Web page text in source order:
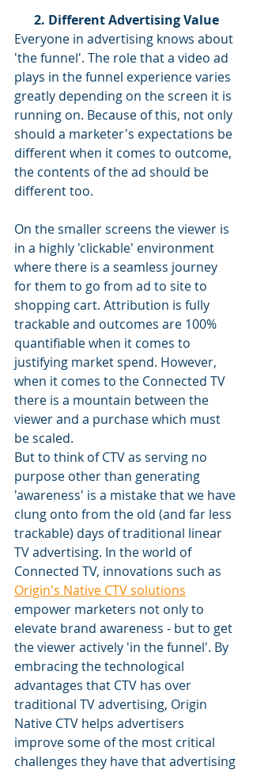
2. Different Advertising Value
Everyone in advertising knows about
'the funnel'. The role that a video ad
plays in the funnel experience varies
greatly depending on the screen it is
running on. Because of this, not only
should a marketer's expectations be
different when it comes to outcome,
the contents of the ad should be
different too.
On the smaller screens the viewer is
in a highly 'clickable' environment
where there is a seamless journey
for them to go from ad to site to
shopping cart. Attribution is fully
trackable and outcomes are 100%
quantifiable when it comes to
justifying market spend. However,
when it comes to the Connected TV
there is a mountain between the
viewer and a purchase which must
be scaled.
But to think of CTV as serving no
purpose other than generating
'awareness' is a mistake that we have
clung onto from the old (and far less
trackable) days of traditional linear
TV advertising. In the world of
Connected TV, innovations such as
Origin's Native CTV solutions
empower marketers not only to
elevate brand awareness - but to get
the viewer actively 'in the funnel'. By
embracing the technological
advantages that CTV has over
traditional TV advertising, Origin
Native CTV helps advertisers
improve some of the most critical
challenges they have that advertising